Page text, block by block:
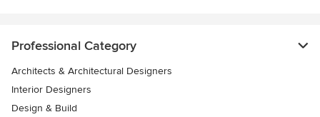
Professional Category
Architects & Architectural Designers
Interior Designers
Design & Build